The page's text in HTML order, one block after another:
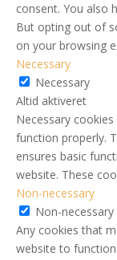
consent. You also
But opting out of
on your browsing
Necessary
Necessary
Altid aktiveret
Necessary
function properly.
ensures basic
website. These
Non-necessary
Non-necessary
Any cookies that
website to